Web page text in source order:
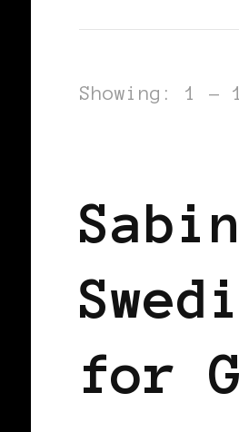
Showing: 1 -
for